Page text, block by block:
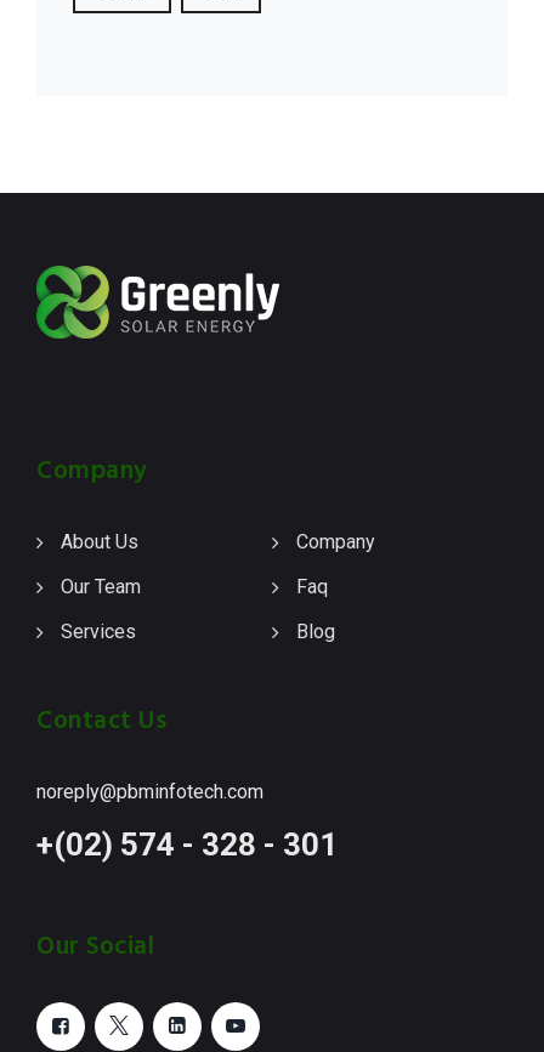
Company
About Us
Company
Our Team
Faq
Services
Blog
Contact Us
+(02) 574 - 328 - 301
noreply@pbminfotech.com
Our Social